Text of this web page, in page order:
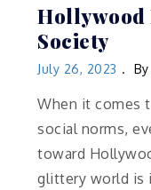
Hollywood
Society
July 26, 2023 By
When it comes
social norms,
toward
glittery world is